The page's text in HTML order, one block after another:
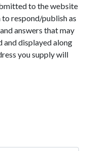
to the website
respond/publish as
answers that may
and displayed along
you supply will